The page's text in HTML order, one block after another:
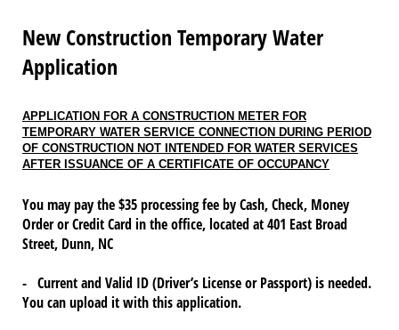
New Construction Temporary Water
Application
APPLICATION FOR A CONSTRUCTION METER FOR
TEMPORARY WATER SERVICE CONNECTION DURING PERIOD
OF CONSTRUCTION NOT INTENDED FOR WATER SERVICES
AFTER ISSUANCE OF A CERTIFICATE OF OCCUPANCY
You may pay the $35 processing fee by Cash, Check, Money
Order or Credit Card in the office, located at 401 East Broad
Street, Dunn, NC
- Current and Valid ID (Driver’s License or Passport) is needed.
You can upload it with this application.